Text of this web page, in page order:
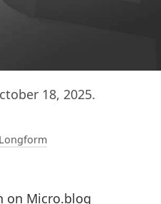
18, 2025.
Longform
on Micro.blog